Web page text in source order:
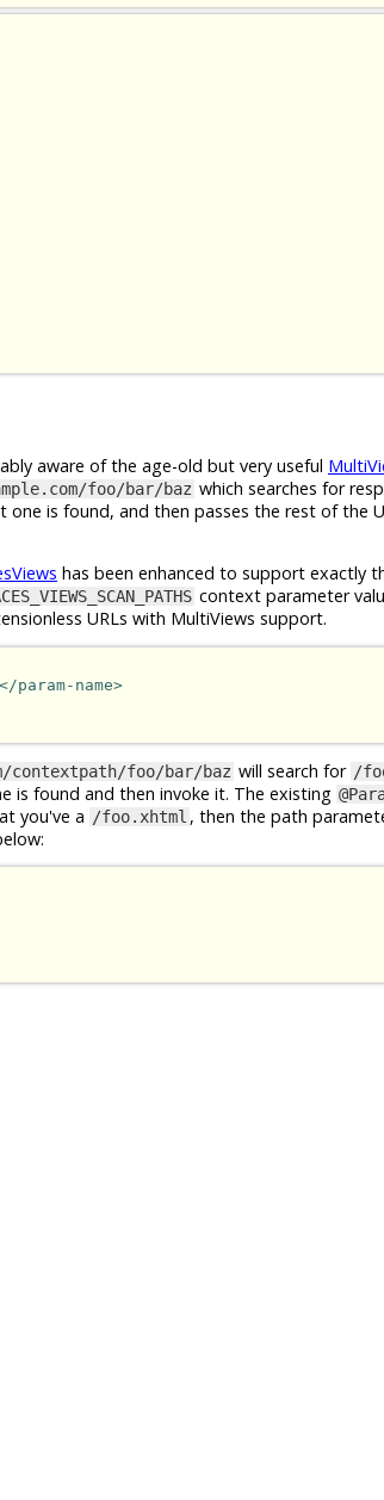
aware of the age-old but very useful
foo/bar/baz which searches for
one is found, and then passes the rest of the
has been enhanced to support exactly
context parameter
URLs with MultiViews support.
</param-name>
contextpath/foo/bar/baz will search for /
is found and then invoke it. The existing
you've a /foo.xhtml , then the path